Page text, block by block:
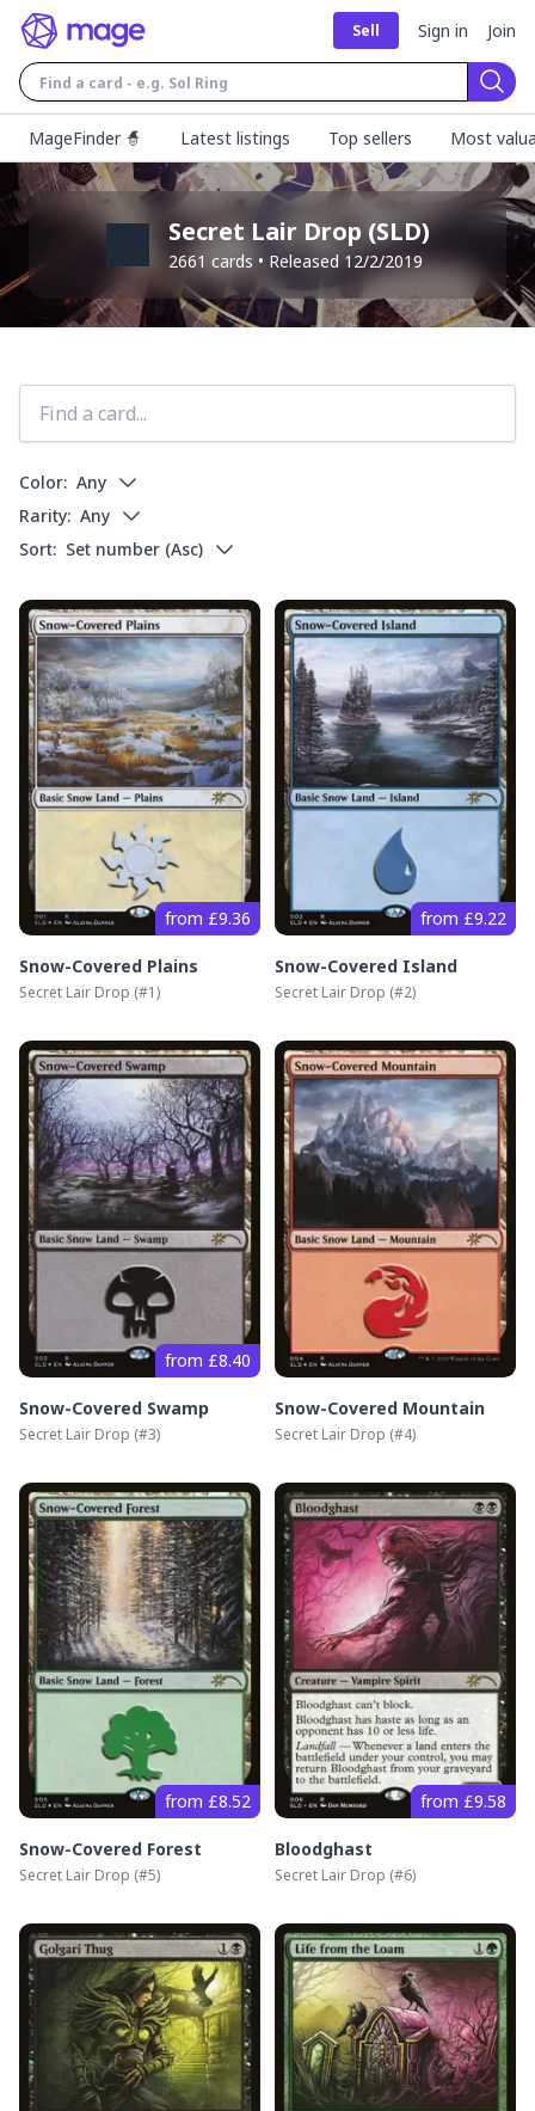
Sell Sign in Join
MageFinder 🧙
Latest listings Top sellers Most
Secret Lair Drop (SLD)
2661 cards • Released 12/2/2019
Color: Any
Rarity: Any
Sort: Set number (Asc)
from £9.36
Snow-Covered Plains
Secret Lair Drop (#1)
from £9.22
Snow-Covered Island
Secret Lair Drop (#2)
from £8.40
Snow-Covered Swamp
Secret Lair Drop (#3)
Snow-Covered Mountain
Secret Lair Drop (#4)
from £8.52
Snow-Covered Forest
Secret Lair Drop (#5)
from £9.58
Bloodghast
Secret Lair Drop (#6)